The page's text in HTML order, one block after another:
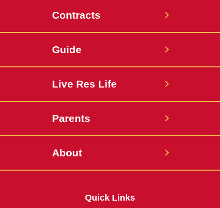
Contracts
Guide
Live Res Life
Parents
About
Quick Links